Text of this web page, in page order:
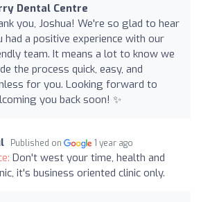
Dental Centre
you, Joshua! We're so glad to hear
had a positive experience with our
team. It means a lot to know we
the process quick, easy, and
for you. Looking forward to
you back soon! ✨
Published on 1 year ago
Don't west your time, health and
it's business oriented clinic only.